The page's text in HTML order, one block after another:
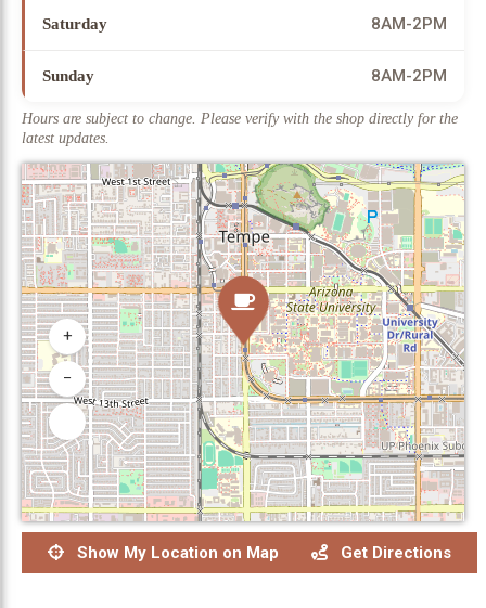
Saturday 8AM-2PM
Sunday 8AM-2PM
Hours are subject to change. Please verify with the shop directly for the
latest updates.
+
−
Show My Location on Map Get Directions